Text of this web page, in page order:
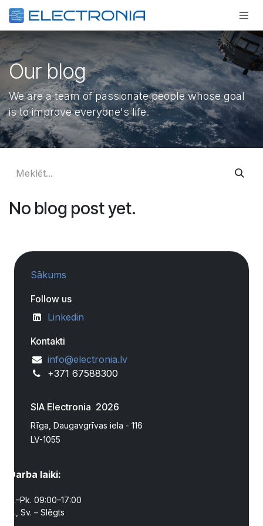
Pāriet pie satura
Our blog
We are a team of passionate people whose goal
is to improve everyone's life.
No blog post yet.
Sākums
Follow us
Linkedin
Kontakti
info@electronia.lv
+371 67588300
SIA Electronia 2026
Rīga, Daugavgrīvas iela - 116
LV-1055
Darba laiki:
P.–Pk. 09:00–17:00
S., Sv. – Slēgts